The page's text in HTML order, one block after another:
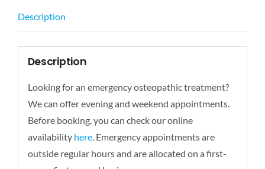
Description
Description
Looking for an emergency osteopathic treatment?
We can offer evening and weekend appointments.
Before booking, you can check our online
availability here. Emergency appointments are
outside regular hours and are allocated on a first-